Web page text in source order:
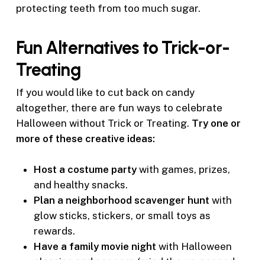
protecting teeth from too much sugar.
Fun Alternatives to Trick-or-
Treating
If you would like to cut back on candy
altogether, there are fun ways to celebrate
Halloween without Trick or Treating. Try one or
more of these creative ideas:
Host a costume partywith games, prizes,
and healthy snacks.
Plan a neighborhood scavenger hunt with
glow sticks, stickers, or small toys as
rewards.
Have a family movie night with Halloween